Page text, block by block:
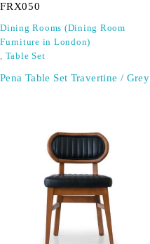
FRX050
Dining Rooms (Dining Room
Furniture in London)
, Table Set
Pena Table Set Travertine / Grey